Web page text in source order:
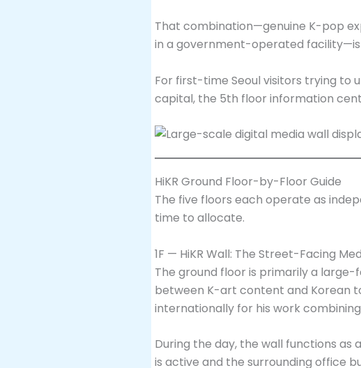
That combination—genuine K-pop
in a government-operated facility—is
For first-time Seoul visitors trying to
capital, the 5th floor information
HiKR Ground Floor-by-Floor Guide
The five floors each operate as
time to allocate.
1F — HiKR Wall: The Street-Facing
The ground floor is primarily a
between K-art content and Korean
internationally for his work
During the day, the wall functions
is active and the surrounding office